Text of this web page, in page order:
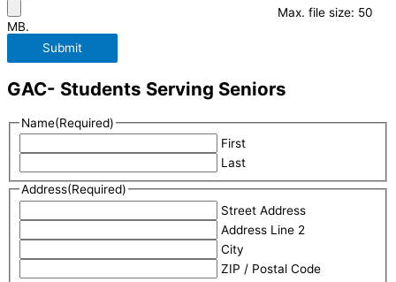
Max. file size: 50
MB.
Submit
GAC- Students Serving Seniors
Name(Required)
First
Last
Address(Required)
Street Address
Address Line 2
City
ZIP / Postal Code